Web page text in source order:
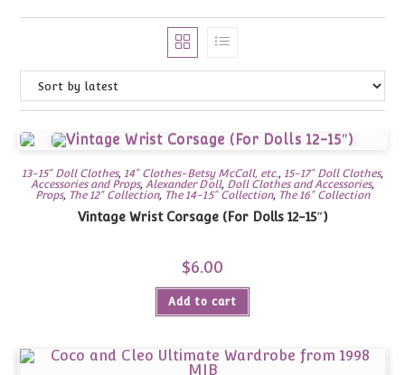
13-15" Doll Clothes, 14" Clothes-Betsy McCall, etc., 15-17" Doll Clothes,
Accessories and Props, Alexander Doll, Doll Clothes and Accessories,
Props, The 12" Collection, The 14-15" Collection, The 16" Collection
Vintage Wrist Corsage (For Dolls 12-15″)
$6.00
Add to cart